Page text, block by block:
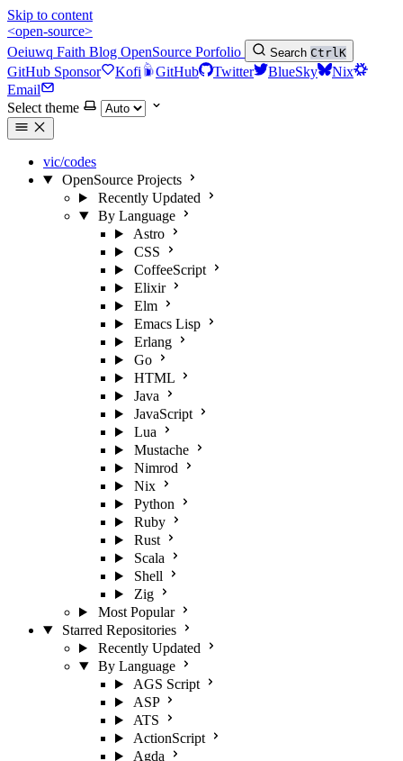
Skip to content
<open-source>
Oeiuwq Faith Blog OpenSource Porfolio Search CtrlK
GitHub Sponsor Kofi GitHub Twitter BlueSky
Nix
Email
Select theme
vic/codes
OpenSource Projects
Recently Updated
By Language
Astro
CSS
CoffeeScript
Elixir
Elm
Emacs Lisp
Erlang
Go
HTML
Java
JavaScript
Lua
Mustache
Nimrod
Nix
Python
Ruby
Rust
Scala
Shell
Zig
Most Popular
Starred Repositories
Recently Updated
By Language
AGS Script
ASP
ATS
ActionScript
Agda